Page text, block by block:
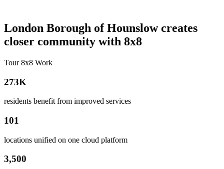
London Borough of Hounslow creates
closer community with 8x8
Tour 8x8 Work
273K
residents benefit from improved services
101
locations unified on one cloud platform
3,500